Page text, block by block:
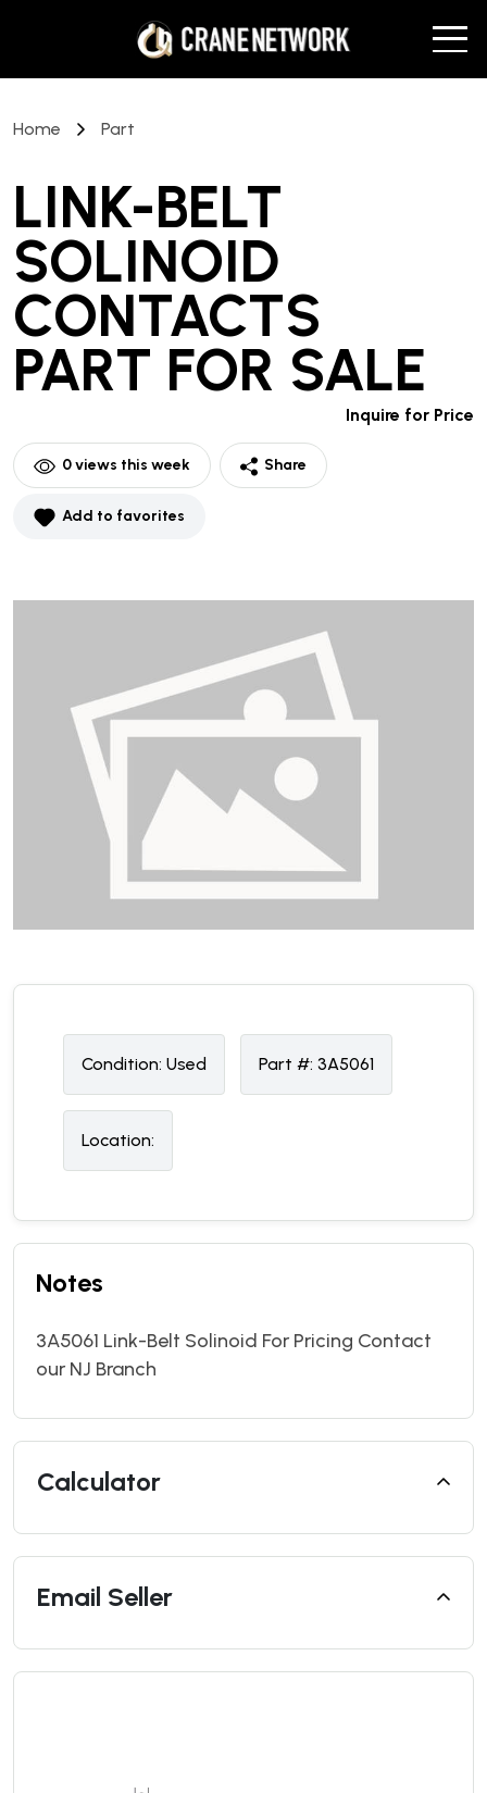
Home Part
LINK-BELT
SOLINOID
CONTACTS
PART FOR SALE
Inquire for Price
0views this week Share
Add to favorites
Condition: Used Part #: 3A5061
Location:
Notes
3A5061 Link-Belt Solinoid For Pricing Contact
our NJ Branch
Calculator
Email Seller